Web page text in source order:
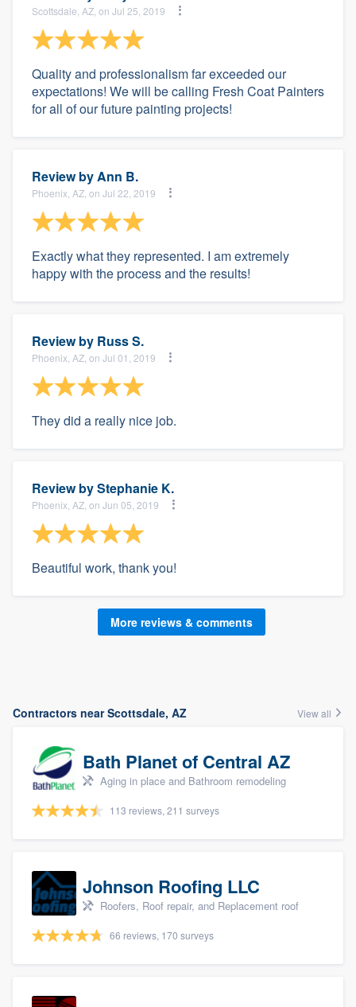
Scottsdale, AZ, on Jul 25, 2019
Quality and professionalism far exceeded our
expectations! We will be calling Fresh Coat Painters
for all of our future painting projects!
Review byAnn B.
Phoenix, AZ, on Jul 22, 2019
Exactly what they represented. I am extremely
happy with the process and the results!
Review by Russ S.
Phoenix, AZ, on Jul 01, 2019
They did a really nice job.
Review byStephanie K.
Phoenix, AZ, on Jun 05, 2019
Beautiful work, thank you!
More reviews & comments
Contractors near Scottsdale, AZ View all
Bath Planet of Central AZ
Aging in place and Bathroom remodeling
113 reviews, 211 surveys
Johnson Roofing LLC
Roofers, Roof repair, and Replacement roof
66 reviews, 170 surveys